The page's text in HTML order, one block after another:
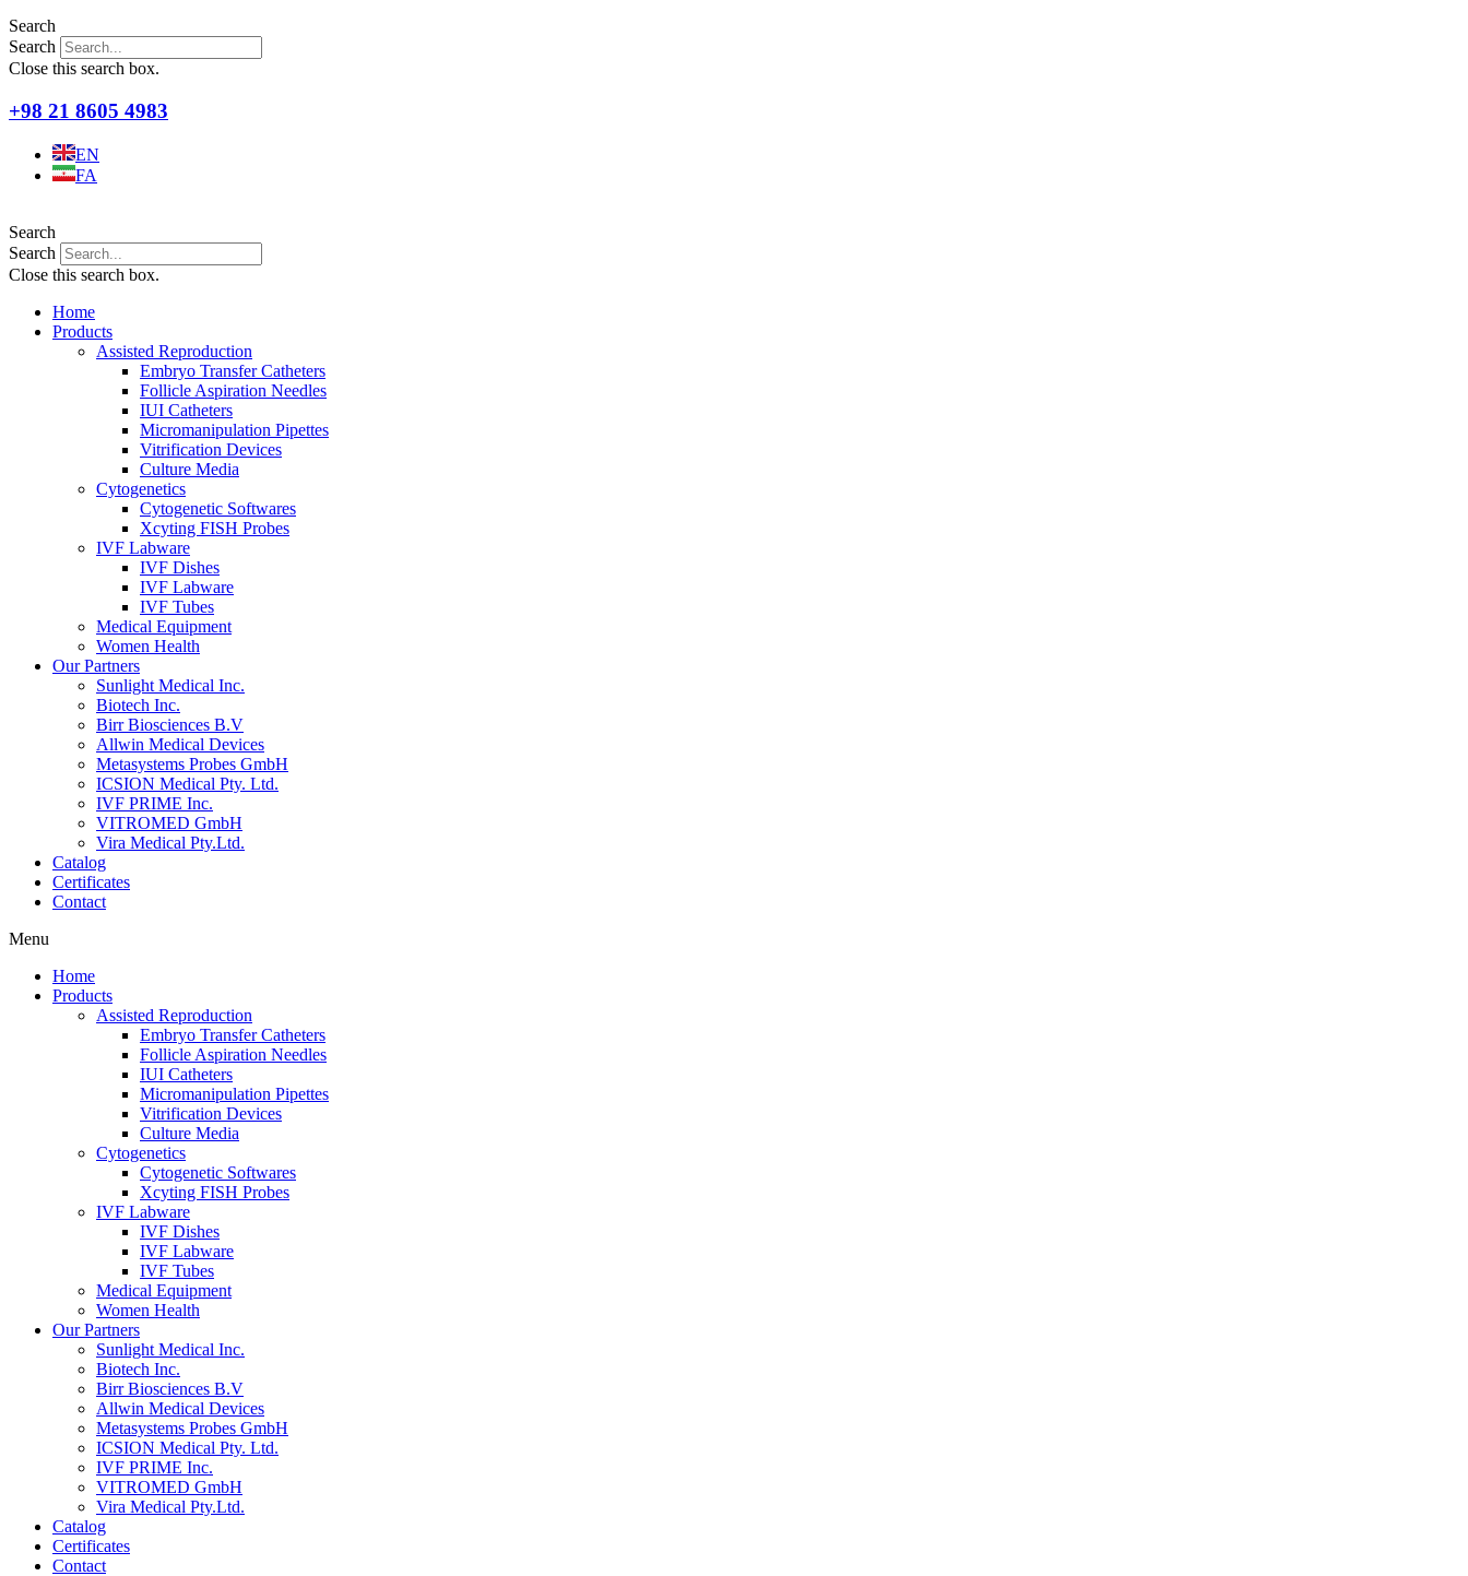
Search
Search
Close this search box.
+98 21 8605 4983
EN
FA
Search
Search
Close this search box.
Home
Products
Assisted Reproduction
Embryo Transfer Catheters
Follicle Aspiration Needles
IUI Catheters
Micromanipulation Pipettes
Vitrification Devices
Culture Media
Cytogenetics
Cytogenetic Softwares
Xcyting FISH Probes
IVF Labware
IVF Dishes
IVF Labware
IVF Tubes
Medical Equipment
Women Health
Our Partners
Sunlight Medical Inc.
Biotech Inc.
Birr Biosciences B.V
Allwin Medical Devices
Metasystems Probes GmbH
ICSION Medical Pty. Ltd.
IVF PRIME Inc.
VITROMED GmbH
Vira Medical Pty.Ltd.
Catalog
Certificates
Contact
Menu
Home
Products
Assisted Reproduction
Embryo Transfer Catheters
Follicle Aspiration Needles
IUI Catheters
Micromanipulation Pipettes
Vitrification Devices
Culture Media
Cytogenetics
Cytogenetic Softwares
Xcyting FISH Probes
IVF Labware
IVF Dishes
IVF Labware
IVF Tubes
Medical Equipment
Women Health
Our Partners
Sunlight Medical Inc.
Biotech Inc.
Birr Biosciences B.V
Allwin Medical Devices
Metasystems Probes GmbH
ICSION Medical Pty. Ltd.
IVF PRIME Inc.
VITROMED GmbH
Vira Medical Pty.Ltd.
Catalog
Certificates
Contact